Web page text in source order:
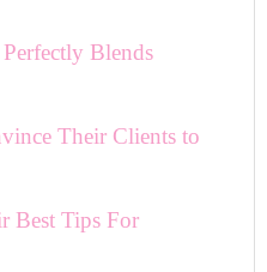
Blends
Their Clients to
Best Tips For